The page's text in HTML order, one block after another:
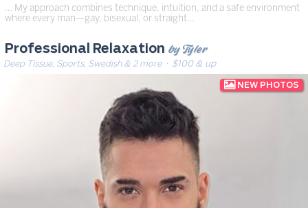
… My approach combines technique, intuition, and a safe environment
where every man—gay, bisexual, or straight…
Professional Relaxation by Tyler
Deep Tissue, Sports, Swedish & 2 more· $100 & up